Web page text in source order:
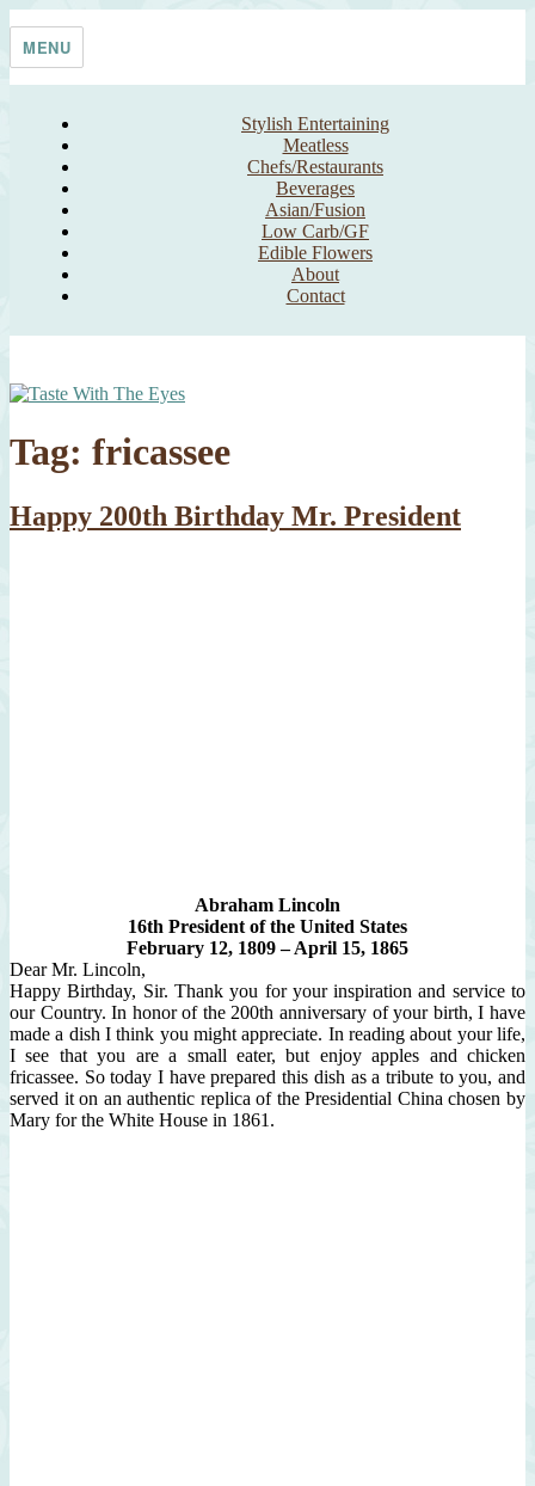
Taste With The Eyes
where the image is meant to titillate and inspire the cook
MENU
Stylish Entertaining
Meatless
Chefs/Restaurants
Beverages
Asian/Fusion
Low Carb/GF
Edible Flowers
About
Contact
Tag: fricassee
Happy 200th Birthday Mr. President
Abraham Lincoln
16th President of the United States
February 12, 1809 – April 15, 1865
Dear Mr. Lincoln,
Happy Birthday, Sir. Thank you for your inspiration and service to
our Country. In honor of the 200th anniversary of your birth, I have
made a dish I think you might appreciate. In reading about your life,
I see that you are a small eater, but enjoy apples and chicken
fricassee. So today I have prepared this dish as a tribute to you, and
served it on an authentic replica of the Presidential China chosen by
Mary for the White House in 1861.